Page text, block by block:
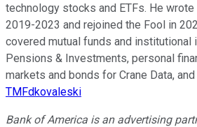
technology stocks and ETFs. He
2019-2023 and rejoined the Fool in
covered mutual funds and
Pensions & Investments, personal
markets and bonds for Crane Data,
TMFdkovaleski
Bank of America is an advertising